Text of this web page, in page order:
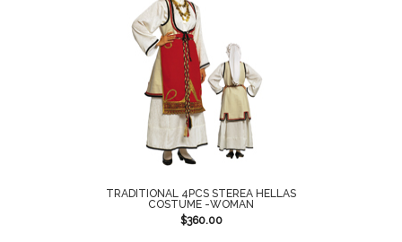
TRADITIONAL 4PCS STEREA HELLAS
COSTUME -WOMAN
$360.00